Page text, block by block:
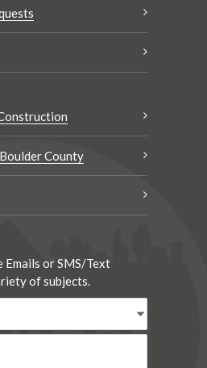
County
Emails or SMS/Text
of subjects.